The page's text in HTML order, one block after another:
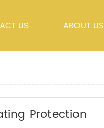
US ABOUT US
Protection